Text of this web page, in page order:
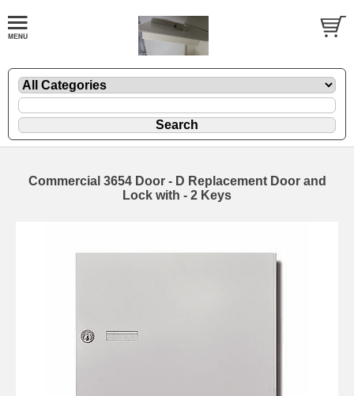
Commercial 3654 Door - D Replacement Door and
Lock with - 2 Keys